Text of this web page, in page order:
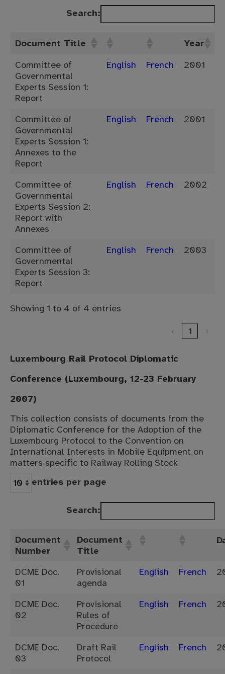
Search:
Document Title
Year
Committee of
Governmental
Experts Session 1:
Report
English French 2001
Committee of
Governmental
Experts Session 1:
Annexes to the
Report
English French 2001
Committee of
Governmental
Experts Session 2:
Report with
Annexes
English French 2002
Committee of
Governmental
Experts Session 3:
Report
English French 2003
Showing 1 to 4 of 4 entries
‹ 1 ›
Luxembourg Rail Protocol Diplomatic
Conference (Luxembourg, 12-23 February
2007)
This collection consists of documents from the
Diplomatic Conference for the Adoption of the
Luxembourg Protocol to the Convention on
International Interests in Mobile Equipment on
matters specific to Railway Rolling Stock
entries per page
Search:
Document
Number
Document
Title
DCME Doc.
01
Provisional
agenda
English French
DCME Doc.
02
Provisional
Rules of
Procedure
English French
DCME Doc.
03
Draft Rail
Protocol
English French